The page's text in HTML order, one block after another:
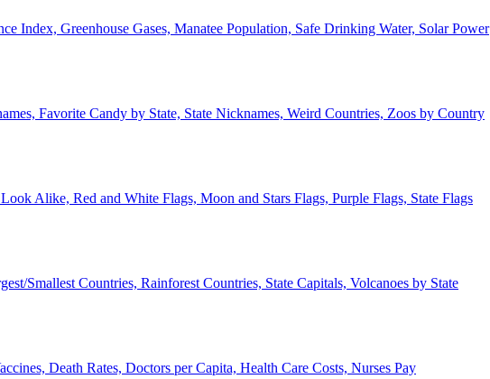
Index, Greenhouse Gases, Manatee Population, Safe Drinking Water, Solar Power
Favorite Candy by State, State Nicknames, Weird Countries, Zoos by Country
Alike, Red and White Flags, Moon and Stars Flags, Purple Flags, State Flags
Smallest Countries, Rainforest Countries, State Capitals, Volcanoes by State
Death Rates, Doctors per Capita, Health Care Costs, Nurses Pay